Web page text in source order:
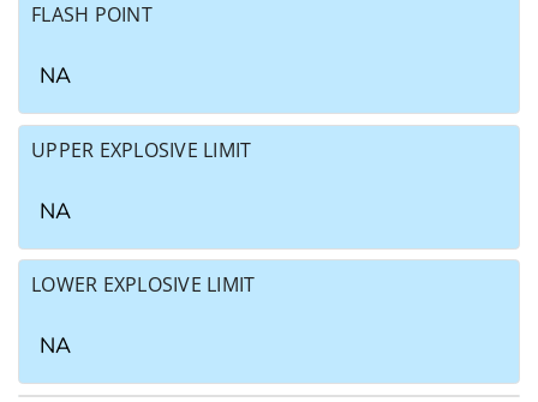
FLASH POINT
NA
UPPER EXPLOSIVE LIMIT
NA
LOWER EXPLOSIVE LIMIT
NA